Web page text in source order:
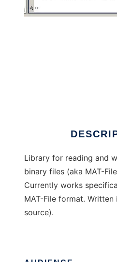
Library for reading and
binary files (aka MAT-
Currently works
MAT-File format. Written
source).